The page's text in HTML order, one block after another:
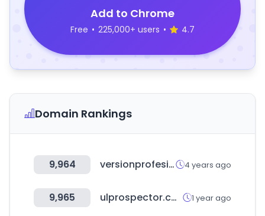
Add to Chrome
Free • 225,000+ users • 4.7
Domain Rankings
9,964 versionprofesional.com 4 years ago
9,965 ulprospector.com 1 year ago